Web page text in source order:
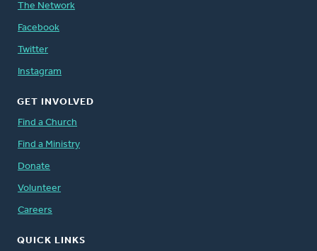
The Network
Facebook
Twitter
Instagram
GET INVOLVED
Find a Church
Find a Ministry
Donate
Volunteer
Careers
QUICK LINKS